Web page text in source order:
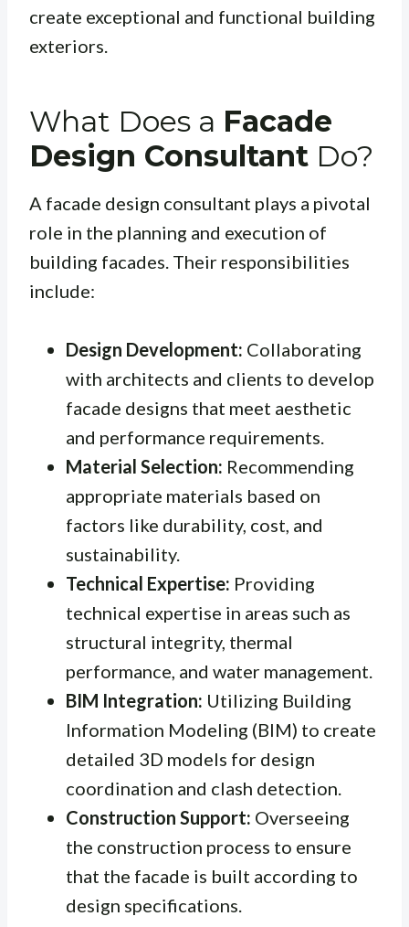
create exceptional and functional building
exteriors.
What Does a Facade
Design Consultant Do?
A facade design consultant plays a pivotal
role in the planning and execution of
building facades. Their responsibilities
include:
Design Development: Collaborating
with architects and clients to develop
facade designs that meet aesthetic
and performance requirements.
Material Selection: Recommending
appropriate materials based on
factors like durability, cost, and
sustainability.
Technical Expertise: Providing
technical expertise in areas such as
structural integrity, thermal
performance, and water management.
BIM Integration: Utilizing Building
Information Modeling (BIM) to create
detailed 3D models for design
coordination and clash detection.
Construction Support: Overseeing
the construction process to ensure
that the facade is built according to
design specifications.